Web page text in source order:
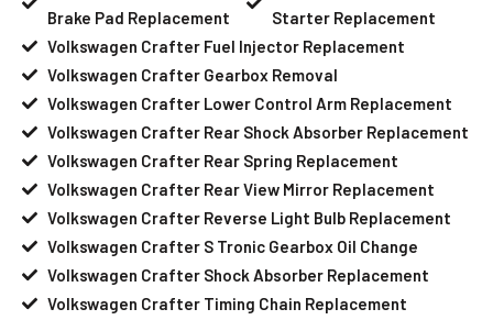
Brake Pad Replacement
Starter Replacement
Volkswagen Crafter Fuel Injector Replacement
Volkswagen Crafter Gearbox Removal
Volkswagen Crafter Lower Control Arm Replacement
Volkswagen Crafter Rear Shock Absorber Replacement
Volkswagen Crafter Rear Spring Replacement
Volkswagen Crafter Rear View Mirror Replacement
Volkswagen Crafter Reverse Light Bulb Replacement
Volkswagen Crafter S Tronic Gearbox Oil Change
Volkswagen Crafter Shock Absorber Replacement
Volkswagen Crafter Timing Chain Replacement